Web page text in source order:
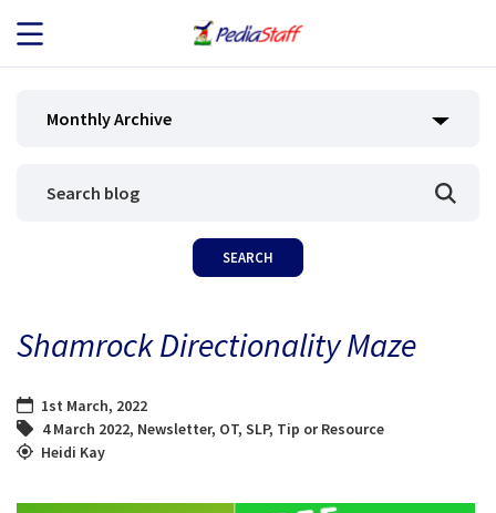
JOB SEEKERS
BLOG
CONTACT
Monthly Archive
Shamrock Directionality Maze
1st March, 2022
4 March 2022, Newsletter, OT, SLP, Tip or Resource
Heidi Kay